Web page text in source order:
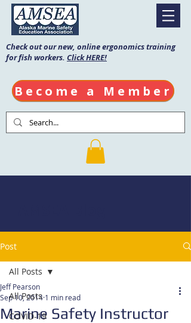
Check out our new, online ergonomics training
for fish workers. Click HERE!
Become a Member
Post
All Posts
COVID-19
All Posts
Marine Safety Instructor
Jeff Pearson
Sep 10, 2014 1 min read